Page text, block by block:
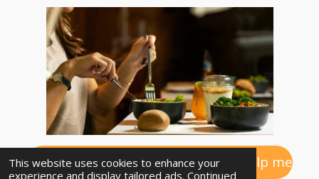
This website uses cookies to enhance your
experience and display tailored ads. Continued
How can diet and lifestyle advice help me